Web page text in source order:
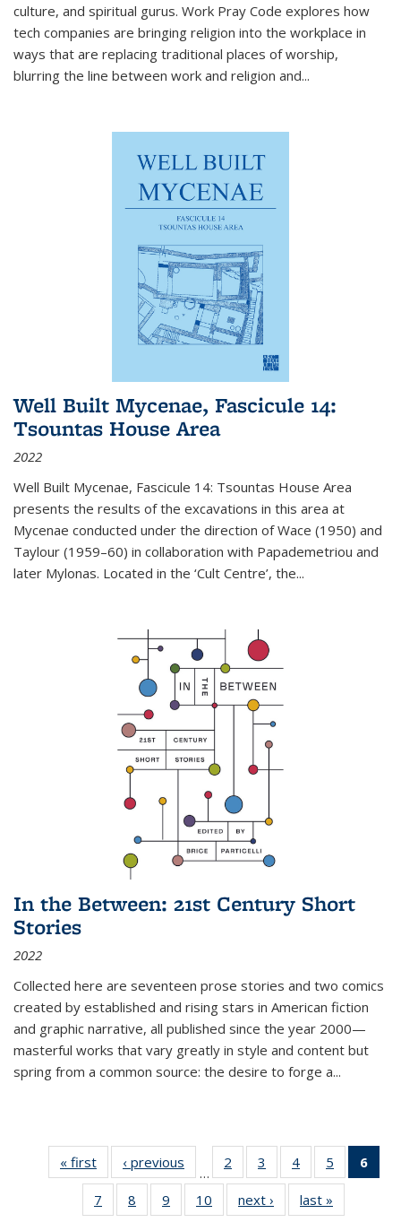
culture, and spiritual gurus. Work Pray Code explores how
tech companies are bringing religion into the workplace in
ways that are replacing traditional places of worship,
blurring the line between work and religion and...
Well Built Mycenae, Fascicule 14:
Tsountas House Area
2022
Well Built Mycenae, Fascicule 14: Tsountas House Area
presents the results of the excavations in this area at
Mycenae conducted under the direction of Wace (1950) and
Taylour (1959–60) in collaboration with Papademetriou and
later Mylonas. Located in the ‘Cult Centre’, the...
In the Between: 21st Century Short
Stories
2022
Collected here are seventeen prose stories and two comics
created by established and rising stars in American fiction
and graphic narrative, all published since the year 2000—
masterful works that vary greatly in style and content but
spring from a common source: the desire to forge a...
« first
Thumbnail
list:
Publications
‹ previous
Thumbnail
list:
Publications
…
2
of 11
Thumbnail
list:
Publications
3
of 11
Thumbnail
list:
Publications
4
of 11
Thumbnail
list:
Publications
5
of 11
Thumbnail
6
7
of 11
Thumbnail
8
of 11
Thumbnail
9
of 11
Thumbnail
10
of 11
Thumbnail
next ›
Thumbnail
list:
last »